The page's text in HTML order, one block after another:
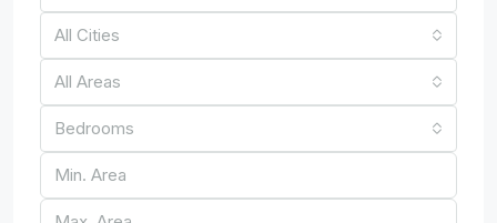
All Cities
All Areas
Bedrooms